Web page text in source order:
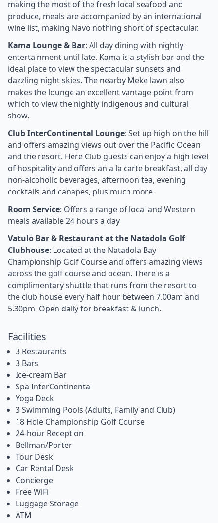
making the most of the fresh local seafood and
produce, meals are accompanied by an international
wine list, making Navo nothing short of spectacular.
Kama Lounge & Bar: All day dining with nightly
entertainment until late. Kama is a stylish bar and the
ideal place to view the spectacular sunsets and
dazzling night skies. The nearby Meke lawn also
makes the lounge an excellent vantage point from
which to view the nightly indigenous and cultural
show.
Club InterContinental Lounge: Set up high on the hill
and offers amazing views out over the Pacific Ocean
and the resort. Here Club guests can enjoy a high level
of hospitality and offers an a la carte breakfast, all day
non-alcoholic beverages, afternoon tea, evening
cocktails and canapes, plus much more.
Room Service: Offers a range of local and Western
meals available 24 hours a day
Vatulo Bar & Restaurant at the Natadola Golf
Clubhouse: Located at the Natadola Bay
Championship Golf Course and offers amazing views
across the golf course and ocean. There is a
complimentary shuttle that runs from the resort to
the club house every half hour between 7.00am and
5.30pm. Open daily for breakfast & lunch.
Facilities
3 Restaurants
3 Bars
Ice-cream Bar
Spa InterContinental
Yoga Deck
3 Swimming Pools (Adults, Family and Club)
18 Hole Championship Golf Course
24-hour Reception
Bellman/Porter
Tour Desk
Car Rental Desk
Concierge
Free WiFi
Luggage Storage
ATM